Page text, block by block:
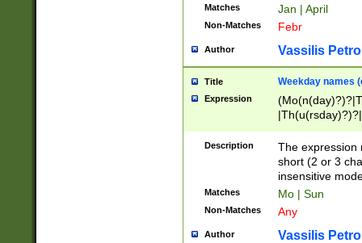
Matches Jan | April
Non-Matches Febr
Author Vassilis
Title Weekday names
Expression
Description
The expression
short (2 or 3
insensitive
Matches Mo | Sun
Non-Matches Any
Author Vassilis